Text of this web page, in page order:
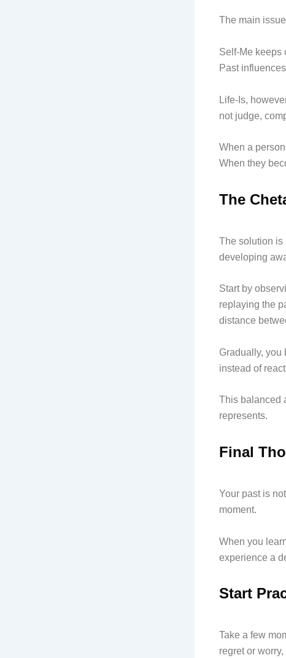
The main
Self-Me keeps
Past
Life-Is,
not judge,
When a
When they
The
The solution is
developing
Start by
replaying the
distance
Gradually, you
instead of
This balanced
represents.
Final
Your past is
moment.
When you
experience a
Start
Take a few
regret or